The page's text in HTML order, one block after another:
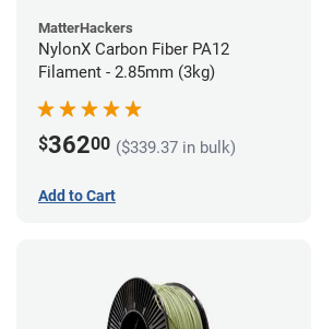
MatterHackers
NylonX Carbon Fiber PA12
Filament - 2.85mm (3kg)
$36200 ($339.37 in bulk)
Add to Cart